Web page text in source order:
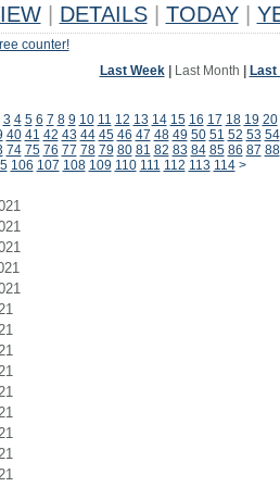
DETAILS TODAY
counter!
Last Week| Last Month Last
3 4 5 6 7 8 9 10 11 12 13 14 15 16 17 18 19 20
40 41 42 43 44 45 46 47 48 49 50 51 52 53 54
74 75 76 77 78 79 80 81 82 83 84 85 86 87 88
106 107 108 109 110 111 112 113 114 >